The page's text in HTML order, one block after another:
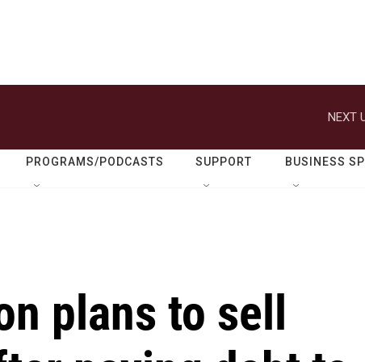
NEXT
PROGRAMS/PODCASTS SUPPORT BUSINESS
plans to sell